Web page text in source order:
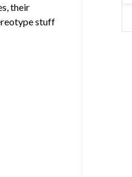
their
stuff